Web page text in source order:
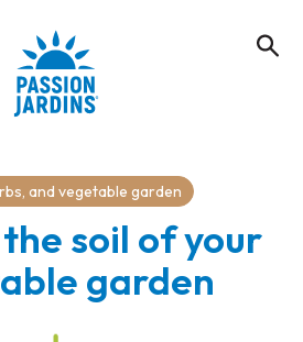
and vegetable garden
soil of your
garden